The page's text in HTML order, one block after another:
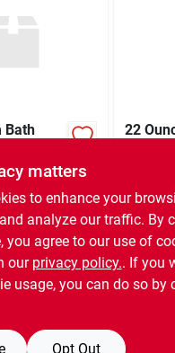
Bath
Available
Soon
5 In Stock
22
Solution
SKU:#
In-
Ready
matters
to enhance your
analyze our traffic. By
you agree to our use of
our privacy policy.. If you
usage, you can do so by
Opt Out